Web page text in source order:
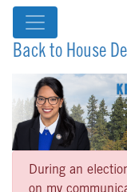
Back to House
During an